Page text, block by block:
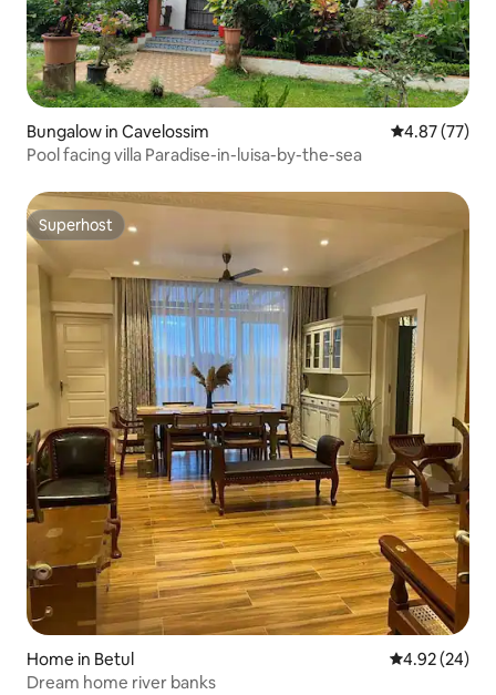
Bungalow in Cavelossim 4.87 out of 5
4.87 (77)
Pool facing villa Paradise-in-luisa-by-the-sea
Superhost
Superhost
Home in Betul 4.92 out of 5
4.92 (24)
Dream home river banks